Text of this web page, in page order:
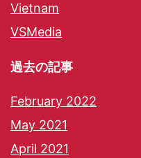
Vietnam
VSMedia
過去の記事
February 2022
May 2021
April 2021